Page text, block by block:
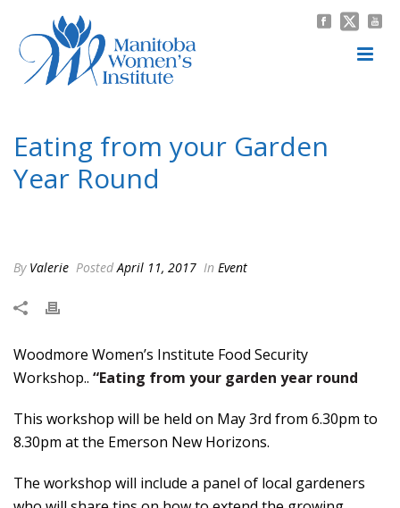
Eating from your Garden
Year Round
By Valerie PostedApril 11, 2017 In Event
Woodmore Women’s Institute Food Security
Workshop.. “Eating from your garden year round
This workshop will be held on May 3rd from 6.30pm to
8.30pm at the Emerson New Horizons.
The workshop will include a panel of local gardeners